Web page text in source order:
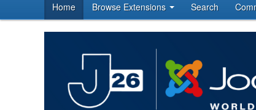
Home Browse Extensions Search